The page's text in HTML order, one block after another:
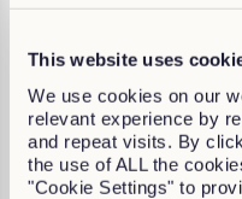
This website uses
We use cookies on our
relevant experience by
and repeat visits. By
the use of ALL the
"Cookie Settings" to